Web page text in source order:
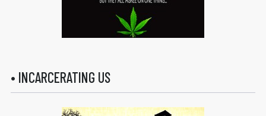
• INCARCERATING US